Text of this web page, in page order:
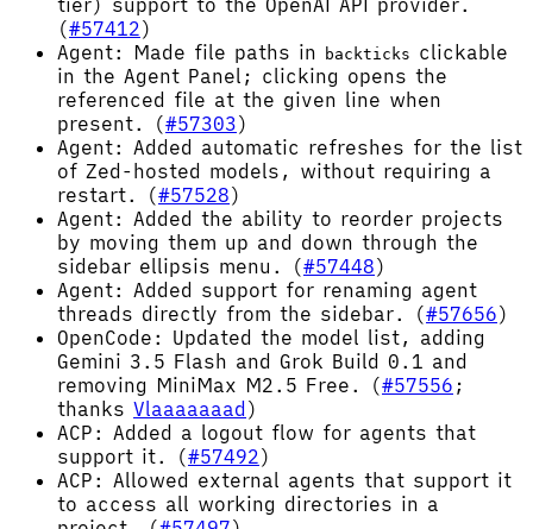
tier) support to the OpenAI API provider.
(#57412)
Agent: Made file paths in
backticks clickable
in the Agent Panel; clicking opens the
referenced file at the given line when
present. (#57303)
Agent: Added automatic refreshes for the list
of Zed-hosted models, without requiring a
restart. (#57528)
Agent: Added the ability to reorder projects
by moving them up and down through the
sidebar ellipsis menu. (#57448)
Agent: Added support for renaming agent
threads directly from the sidebar. (#57656)
OpenCode: Updated the model list, adding
Gemini 3.5 Flash and Grok Build 0.1 and
removing MiniMax M2.5 Free. (#57556 ;
thanks Vlaaaaaaad )
ACP: Added a logout flow for agents that
support it. (#57492)
ACP: Allowed external agents that support it
to access all working directories in a